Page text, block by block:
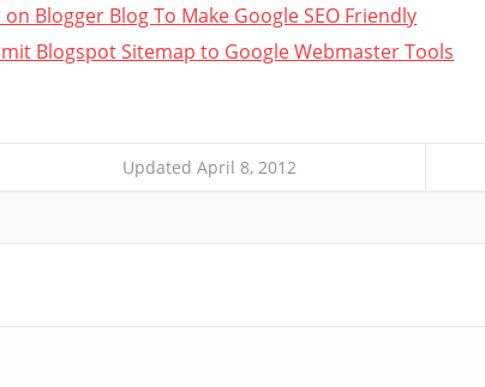
Blogger Blog To Make Google SEO Friendly
Blogspot Sitemap to Google Webmaster Tools
Updated April 8, 2012